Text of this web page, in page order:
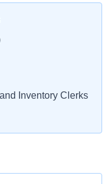
Inventory Clerks